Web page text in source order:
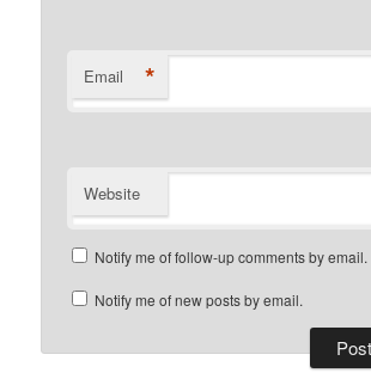
Email *
Website
Notify me of follow-up comments by email.
Notify me of new posts by email.